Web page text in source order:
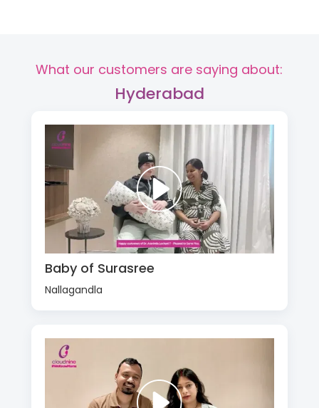
What our customers are saying about:
Hyderabad
Baby of Surasree
Nallagandla